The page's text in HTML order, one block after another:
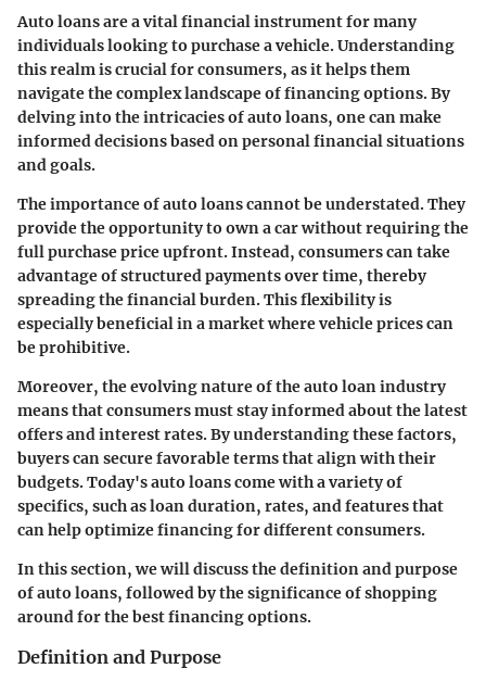
Auto loans are a vital financial instrument for many
individuals looking to purchase a vehicle. Understanding
this realm is crucial for consumers, as it helps them
navigate the complex landscape of financing options. By
delving into the intricacies of auto loans, one can make
informed decisions based on personal financial situations
and goals.
The importance of auto loans cannot be understated. They
provide the opportunity to own a car without requiring the
full purchase price upfront. Instead, consumers can take
advantage of structured payments over time, thereby
spreading the financial burden. This flexibility is
especially beneficial in a market where vehicle prices can
be prohibitive.
Moreover, the evolving nature of the auto loan industry
means that consumers must stay informed about the latest
offers and interest rates. By understanding these factors,
buyers can secure favorable terms that align with their
budgets. Today's auto loans come with a variety of
specifics, such as loan duration, rates, and features that
can help optimize financing for different consumers.
In this section, we will discuss the definition and purpose
of auto loans, followed by the significance of shopping
around for the best financing options.
Definition and Purpose